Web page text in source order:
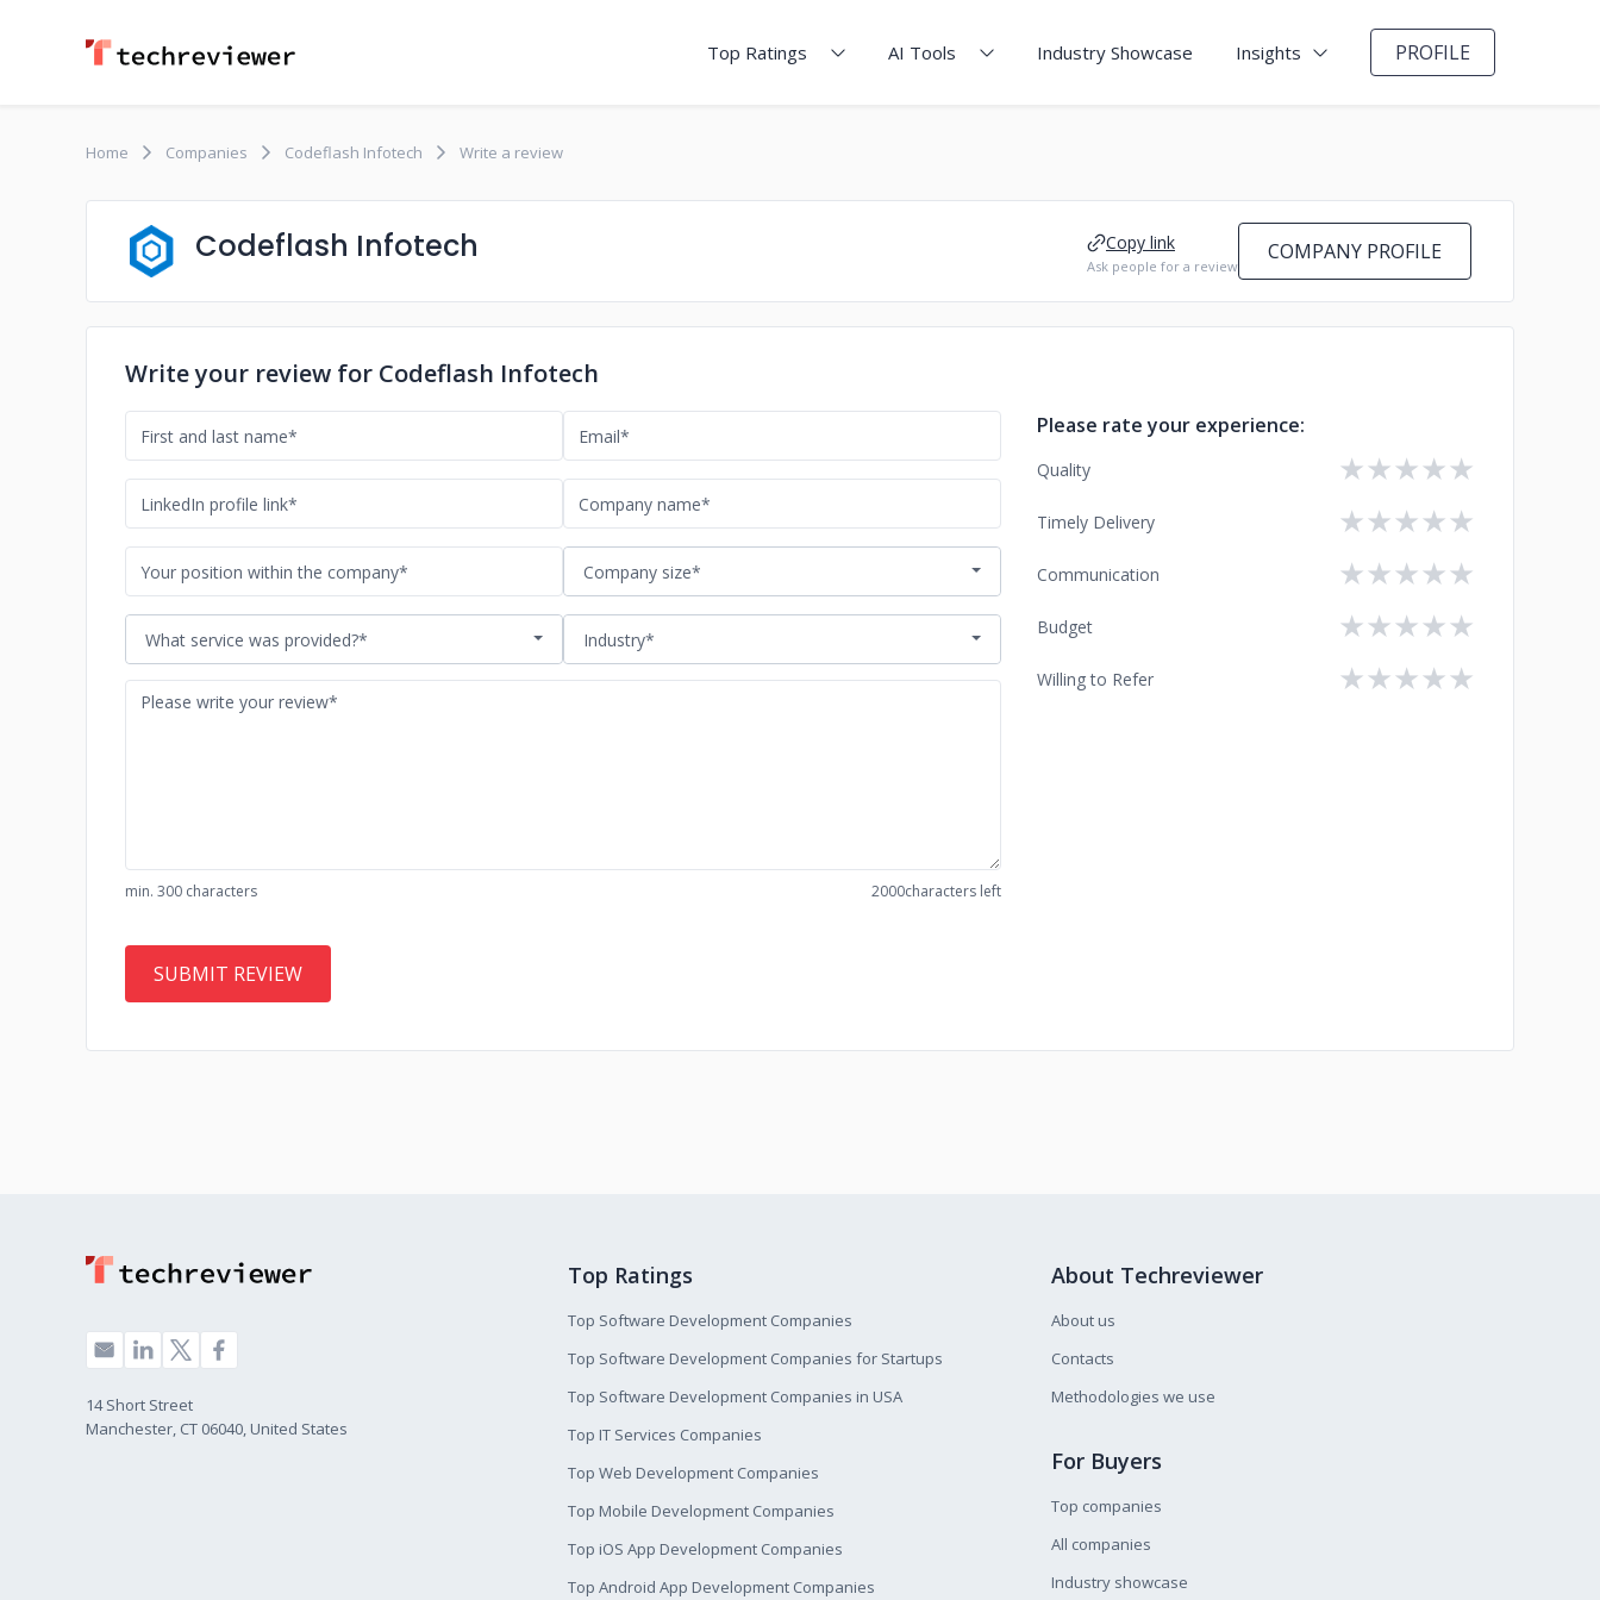
Top Ratings AI Tools Industry Showcase Insights PROFILE
Home Companies Codeflash Infotech Write a review
Codeflash Infotech Copy link
Ask people for a review
COMPANY PROFILE
Write your review for Codeflash Infotech
Company size*
What service was provided?* Industry*
min. 300 characters 2000characters left
Please rate your experience:
Quality ★
★
★
★
★
Timely Delivery ★
★
★
★
★
Communication ★
★
★
★
★
Budget ★
★
★
★
★
Willing to Refer ★
★
★
★
★
14 Short Street
Manchester, CT 06040, United States
Top Ratings
Top Software Development Companies
Top Software Development Companies for Startups
Top Software Development Companies in USA
Top IT Services Companies
Top Web Development Companies
Top Mobile Development Companies
Top iOS App Development Companies
Top Android App Development Companies
About Techreviewer
About us
Contacts
Methodologies we use
For Buyers
Top companies
All companies
Industry showcase